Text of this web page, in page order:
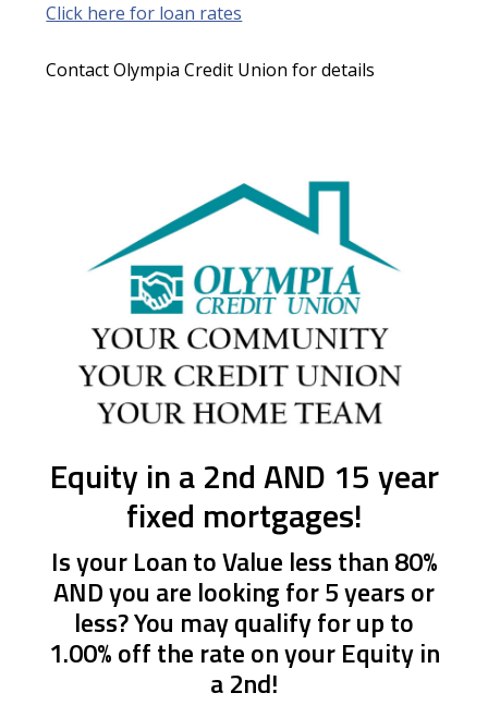
Click here for loan rates
Contact Olympia Credit Union for details
Equity in a 2nd AND 15 year
fixed mortgages!
Is your Loan to Value less than 80%
AND you are looking for 5 years or
less? You may qualify for up to
1.00% off the rate on your Equity in
a 2nd!